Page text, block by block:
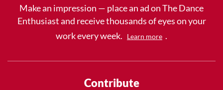
Make an impression — place an ad on The Dance
Enthusiast and receive thousands of eyes on your
work every week.
Learn more .
Contribute